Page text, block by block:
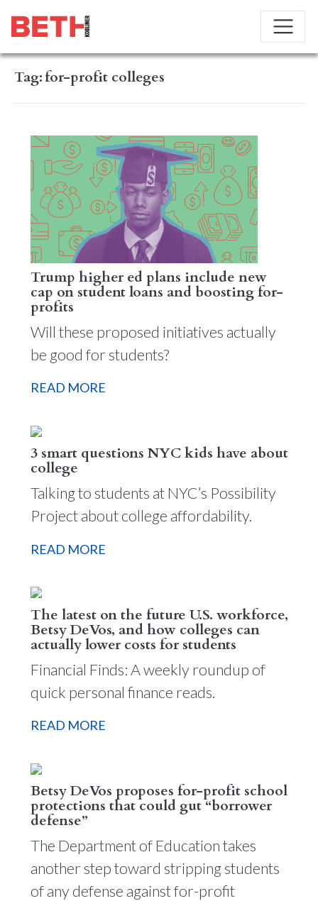
Tag:for-profit colleges
Trump higher ed plans include new
cap on student loans and boosting for-
profits
Will these proposed initiatives actually
be good for students?
READ MORE
3 smart questions NYC kids have about
college
Talking to students at NYC’s Possibility
Project about college affordability.
READ MORE
The latest on the future U.S. workforce,
Betsy DeVos, and how colleges can
actually lower costs for students
Financial Finds: A weekly roundup of
quick personal finance reads.
READ MORE
Betsy DeVos proposes for-profit school
protections that could gut “borrower
defense”
The Department of Education takes
another step toward stripping students
of any defense against for-profit